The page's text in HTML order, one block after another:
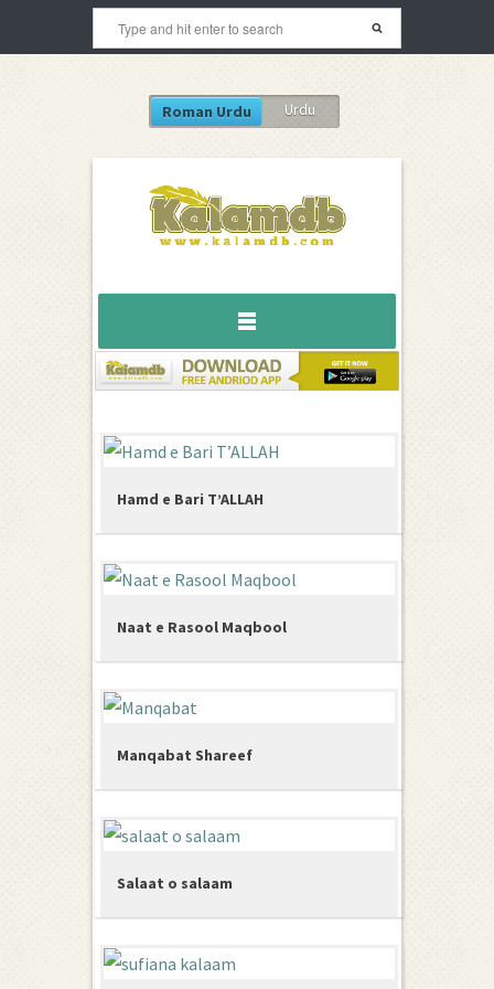
Roman Urdu Urdu
Hamd e Bari T’ALLAH
Naat e Rasool Maqbool
Manqabat Shareef
Salaat o salaam